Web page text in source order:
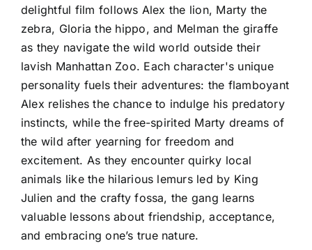
delightful film follows Alex the lion, Marty the
zebra, Gloria the hippo, and Melman the giraffe
as they navigate the wild world outside their
lavish Manhattan Zoo. Each character's unique
personality fuels their adventures: the flamboyant
Alex relishes the chance to indulge his predatory
instincts, while the free-spirited Marty dreams of
the wild after yearning for freedom and
excitement. As they encounter quirky local
animals like the hilarious lemurs led by King
Julien and the crafty fossa, the gang learns
valuable lessons about friendship, acceptance,
and embracing one’s true nature.